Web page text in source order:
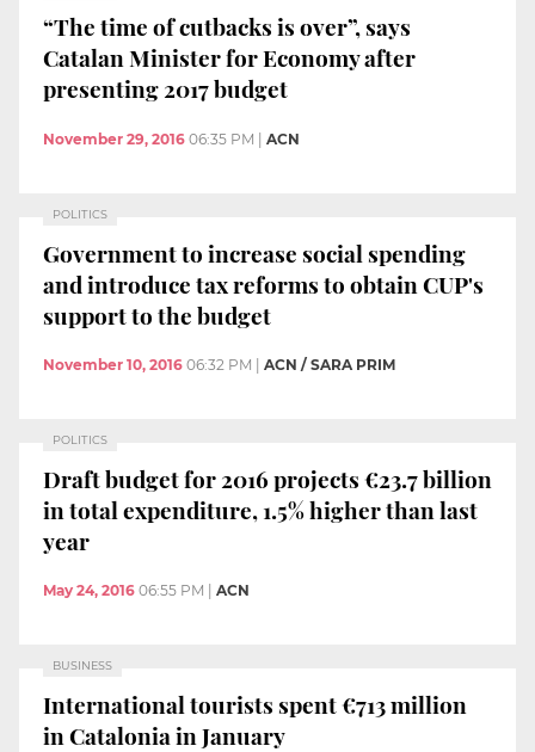
“The time of cutbacks is over”, says
Catalan Minister for Economy after
presenting 2017 budget
November 29, 2016 06:35 PM ACN
POLITICS
Government to increase social spending
and introduce tax reforms to obtain CUP's
support to the budget
November 10, 2016 06:32 PM ACN / SARA PRIM
POLITICS
Draft budget for 2016 projects €23.7 billion
in total expenditure, 1.5% higher than last
year
May 24, 2016 06:55 PM ACN
BUSINESS
International tourists spent €713 million
in Catalonia in January